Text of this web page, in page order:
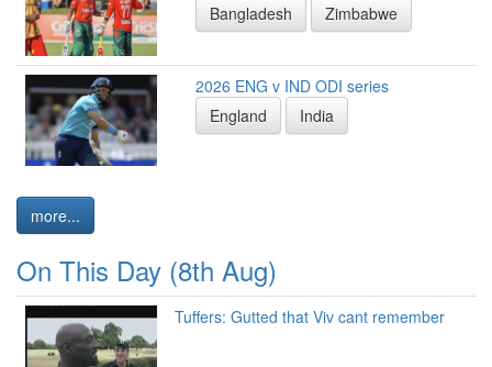
Bangladesh
Zimbabwe
2026 ENG v IND ODI series
England
India
more...
On This Day (8th Aug)
Tuffers: Gutted that Viv cant remember